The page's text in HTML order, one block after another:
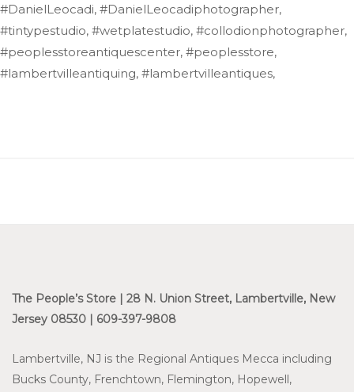
#DanielLeocadi, #DanielLeocadiphotographer,
#tintypestudio, #wetplatestudio, #collodionphotographer,
#peoplesstoreantiquescenter, #peoplesstore,
#lambertvilleantiquing, #lambertvilleantiques,
The People’s Store | 28 N. Union Street, Lambertville, New
Jersey 08530 | 609-397-9808
Lambertville, NJ is the Regional Antiques Mecca including
Bucks County, Frenchtown, Flemington, Hopewell,